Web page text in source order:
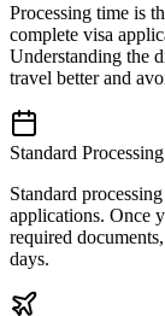
Processing time is
complete visa
Understanding the
travel better and
Standard
Standard
applications. Once
required
days.